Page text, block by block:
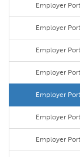
Employer
Employer
Employer
Employer
Employer
Employer
Employer